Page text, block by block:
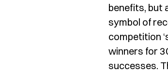
benefits, but
symbol of
competition
winners for
successes.